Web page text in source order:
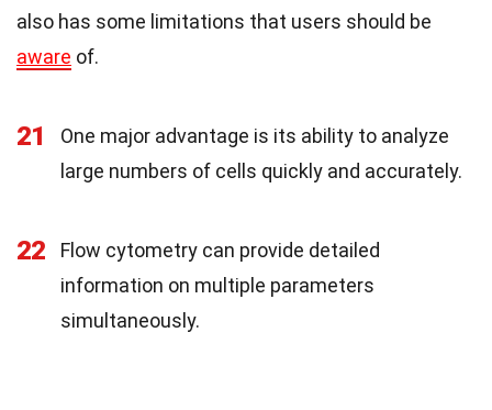
also has some limitations that users should be
aware of.
21
One major advantage is its ability to analyze
large numbers of cells quickly and accurately.
22
Flow cytometry can provide detailed
information on multiple parameters
simultaneously.